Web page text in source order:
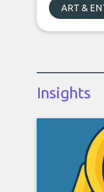
ART &
Insights